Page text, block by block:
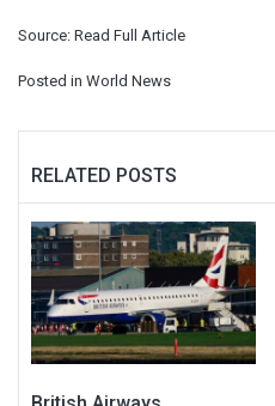
Source: Read Full Article
Posted in World News
RELATED POSTS